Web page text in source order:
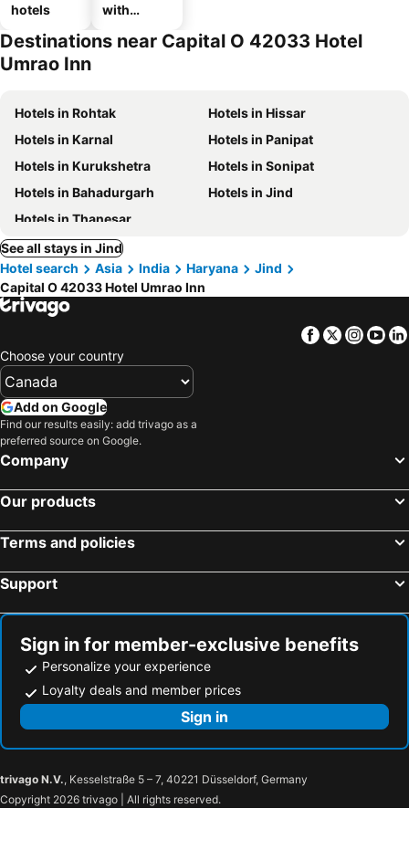
hotels
with
Destinations near Capital O 42033 Hotel
Umrao Inn
Hotels in Rohtak
Hotels in Hissar
Hotels in Karnal
Hotels in Panipat
Hotels in Kurukshetra
Hotels in Sonipat
Hotels in Bahadurgarh
Hotels in Jind
Hotels in Thanesar
See all stays in Jind
Hotel search
Asia India Haryana
Jind
Capital O 42033 Hotel Umrao Inn
Facebook
Twitter
Choose your country
Add on Google
Find our results easily: add trivago as a
preferred source on Google.
Company
Our products
Terms and policies
Support
Sign in for member-exclusive benefits
Personalize your experience
Loyalty deals and member prices
Sign in
trivago N.V., Kesselstraße 5 – 7, 40221 Düsseldorf, Germany
Copyright 2026 trivago | All rights reserved.